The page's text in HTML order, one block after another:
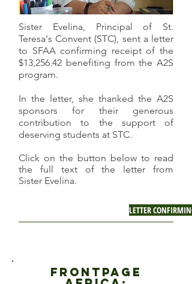
Sister Evelina, Principal of St.
Teresa's Convent (STC), sent a letter
to SFAA confirming receipt of the
$13,256.42 benefiting from the A2S
program.
In the letter, she thanked the A2S
sponsors for their generous
contribution to the support of
deserving students at STC.
Click on the button below to read
the full text of the letter from
Sister Evelina.
LETTER
fRONTPAGE